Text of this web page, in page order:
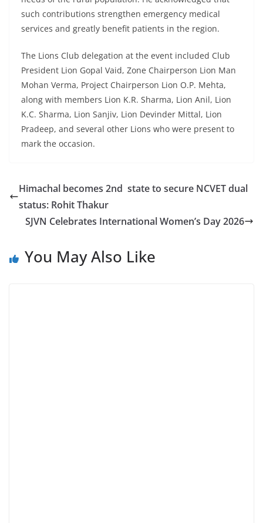
such contributions strengthen emergency medical
services and greatly benefit patients in the region.
The Lions Club delegation at the event included Club
President Lion Gopal Vaid, Zone Chairperson Lion Man
Mohan Verma, Project Chairperson Lion O.P. Mehta,
along with members Lion K.R. Sharma, Lion Anil, Lion
K.C. Sharma, Lion Sanjiv, Lion Devinder Mittal, Lion
Pradeep, and several other Lions who were present to
mark the occasion.
Himachal becomes 2nd state to secure NCVET dual
status: Rohit Thakur
SJVN Celebrates International Women’s Day 2026
You May Also Like